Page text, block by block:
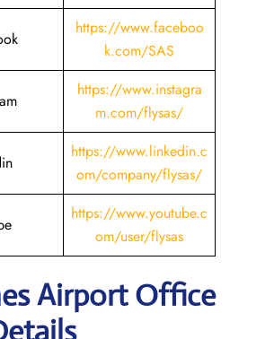
https://www.faceboo
k.com/SAS
https://www.instagra
m.com/flysas/
https://www.linkedin.c
om/company/flysas/
https://www.youtube.c
om/user/flysas
Airport Office